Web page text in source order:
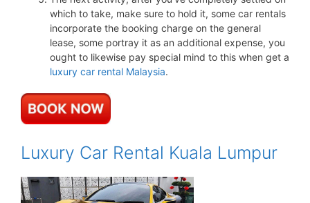
which to take, make sure to hold it, some car rentals
incorporate the booking charge on the general
lease, some portray it as an additional expense, you
ought to likewise pay special mind to this when get a
luxury car rental Malaysia.
Luxury Car Rental Kuala Lumpur